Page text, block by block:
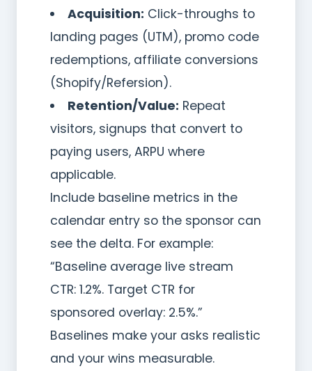
Acquisition: Click-throughs to
landing pages (UTM), promo code
redemptions, affiliate conversions
(Shopify/Refersion).
Retention/Value: Repeat
visitors, signups that convert to
paying users, ARPU where
applicable.
Include baseline metrics in the
calendar entry so the sponsor can
see the delta. For example:
“Baseline average live stream
CTR: 1.2%. Target CTR for
sponsored overlay: 2.5%.”
Baselines make your asks realistic
and your wins measurable.